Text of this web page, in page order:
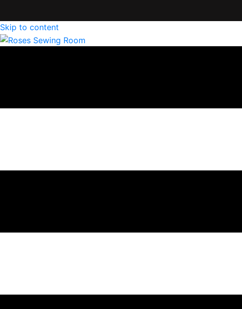
Skip to content